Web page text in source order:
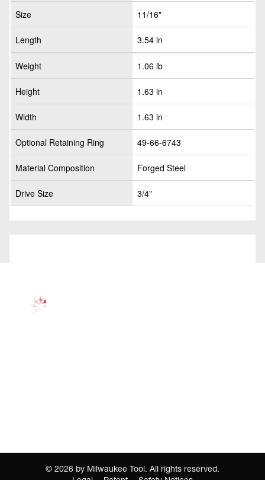
Size 11/16"
Length 3.54 in
Weight 1.06 lb
Height 1.63 in
Width 1.63 in
Optional Retaining Ring 49-66-6743
Material Composition Forged Steel
Drive Size 3/4"
© 2026 by Milwaukee Tool. All rights reserved.